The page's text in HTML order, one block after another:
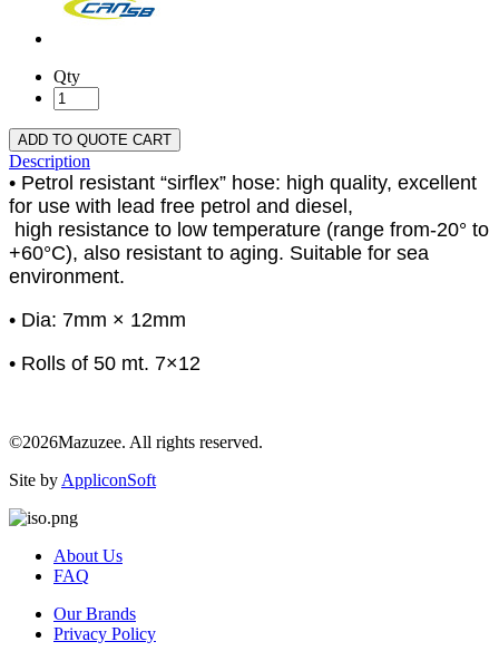
Qty
ADD TO QUOTE CART
Description
• Petrol resistant “sirflex” hose: high quality, excellent
for use with lead free petrol and diesel,
high resistance to low temperature (range from-20° to
+60°C), also resistant to aging. Suitable for sea
environment.
• Dia: 7mm × 12mm
• Rolls of 50 mt. 7×12
©2026Mazuzee. All rights reserved.
Site by AppliconSoft
About Us
FAQ
Our Brands
Privacy Policy